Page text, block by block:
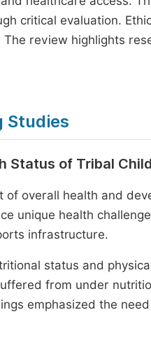
critical evaluation.
review highlights
Studies
Status of Tribal
of overall health and
unique health
infrastructure.
status and
from under
emphasized the